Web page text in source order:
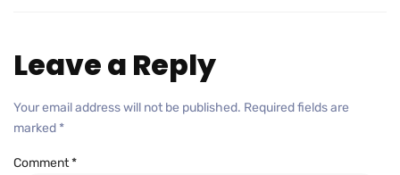
Leave a Reply
Your email address will not be published. Required fields are
marked *
Comment*